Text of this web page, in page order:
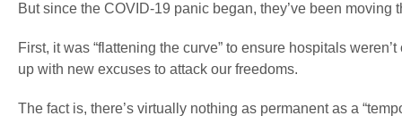
But since the COVID-19 panic began, they’ve been moving
First, it was “flattening the curve” to ensure hospitals
up with new excuses to attack our freedoms.
The fact is, there’s virtually nothing as permanent as a